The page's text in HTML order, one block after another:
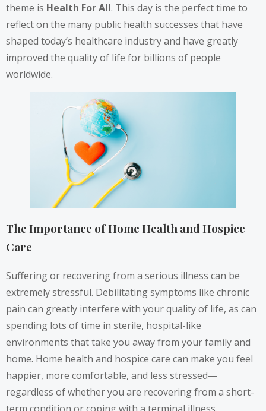
theme is Health For All. This day is the perfect time to
reflect on the many public health successes that have
shaped today’s healthcare industry and have greatly
improved the quality of life for billions of people
worldwide.
The Importance of Home Health and Hospice
Care
Suffering or recovering from a serious illness can be
extremely stressful. Debilitating symptoms like chronic
pain can greatly interfere with your quality of life, as can
spending lots of time in sterile, hospital-like
environments that take you away from your family and
home. Home health and hospice care can make you feel
happier, more comfortable, and less stressed—
regardless of whether you are recovering from a short-